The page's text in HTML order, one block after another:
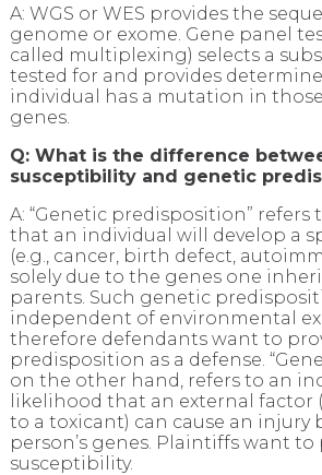
A: WGS or WES provides the
genome or exome. Gene panel
called multiplexing) selects a
tested for and provides
individual has a mutation in
genes.
Q: What is the difference
susceptibility and genetic
A: “Genetic predisposition”
that an individual will develop a
(e.g., cancer, birth defect,
solely due to the genes one
parents. Such genetic
independent of environmental
therefore defendants want to
predisposition as a defense.
on the other hand, refers to an
likelihood that an external factor
to a toxicant) can cause an injury
person’s genes. Plaintiffs want
susceptibility.